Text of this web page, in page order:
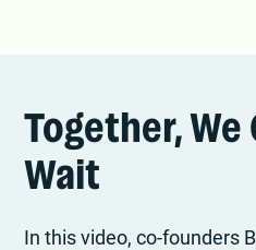
Together, We
Wait
In this video, co-founders